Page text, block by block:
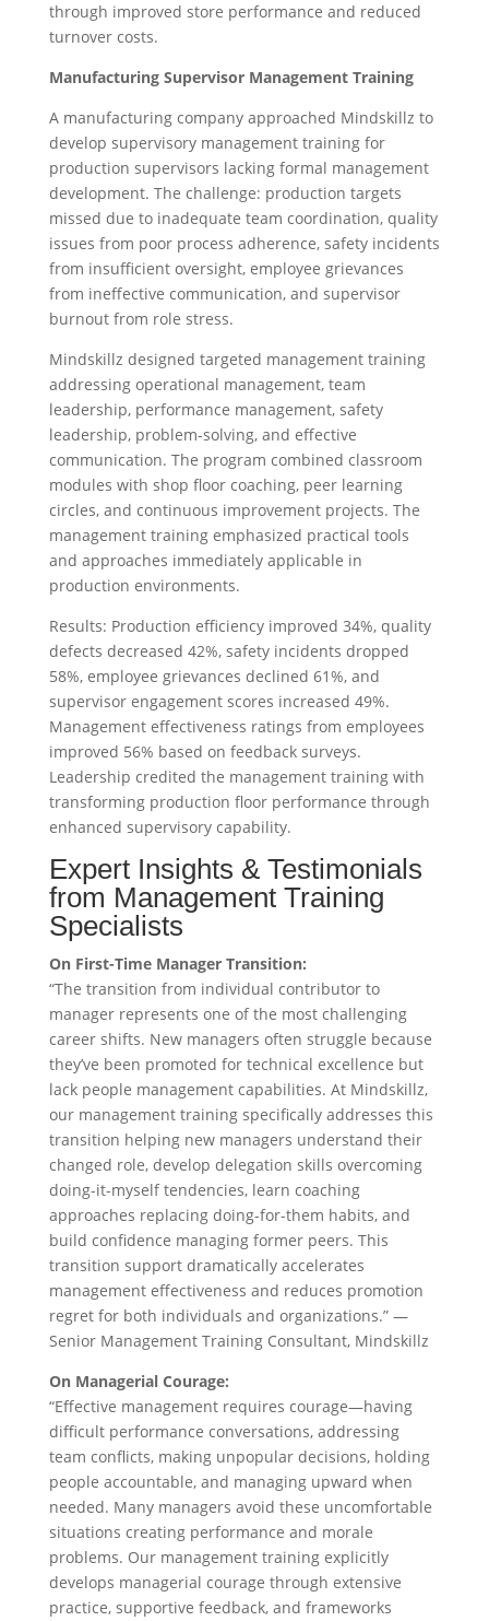
through improved store performance and reduced
turnover costs.
Manufacturing Supervisor Management Training
A manufacturing company approached Mindskillz to
develop supervisory management training for
production supervisors lacking formal management
development. The challenge: production targets
missed due to inadequate team coordination, quality
issues from poor process adherence, safety incidents
from insufficient oversight, employee grievances
from ineffective communication, and supervisor
burnout from role stress.
Mindskillz designed targeted management training
addressing operational management, team
leadership, performance management, safety
leadership, problem-solving, and effective
communication. The program combined classroom
modules with shop floor coaching, peer learning
circles, and continuous improvement projects. The
management training emphasized practical tools
and approaches immediately applicable in
production environments.
Results: Production efficiency improved 34%, quality
defects decreased 42%, safety incidents dropped
58%, employee grievances declined 61%, and
supervisor engagement scores increased 49%.
Management effectiveness ratings from employees
improved 56% based on feedback surveys.
Leadership credited the management training with
transforming production floor performance through
enhanced supervisory capability.
Expert Insights & Testimonials
from Management Training
Specialists
On First-Time Manager Transition:
“The transition from individual contributor to
manager represents one of the most challenging
career shifts. New managers often struggle because
they’ve been promoted for technical excellence but
lack people management capabilities. At Mindskillz,
our management training specifically addresses this
transition helping new managers understand their
changed role, develop delegation skills overcoming
doing-it-myself tendencies, learn coaching
approaches replacing doing-for-them habits, and
build confidence managing former peers. This
transition support dramatically accelerates
management effectiveness and reduces promotion
regret for both individuals and organizations.” —
Senior Management Training Consultant, Mindskillz
On Managerial Courage:
“Effective management requires courage—having
difficult performance conversations, addressing
team conflicts, making unpopular decisions, holding
people accountable, and managing upward when
needed. Many managers avoid these uncomfortable
situations creating performance and morale
problems. Our management training explicitly
develops managerial courage through extensive
practice, supportive feedback, and frameworks